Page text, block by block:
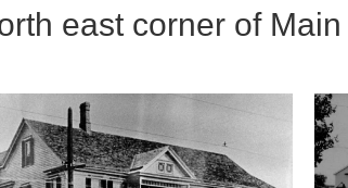
east corner of